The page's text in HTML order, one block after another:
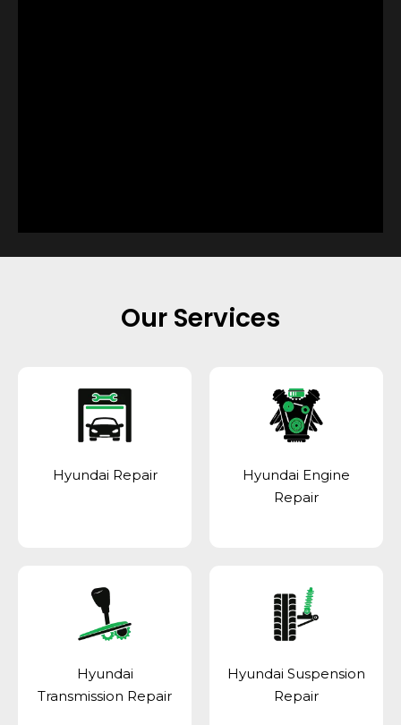
Our Services
Hyundai Repair
Hyundai Engine
Repair
Hyundai
Transmission Repair
Hyundai Suspension
Repair